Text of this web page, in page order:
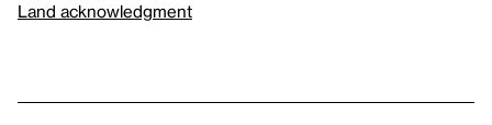
Land acknowledgment